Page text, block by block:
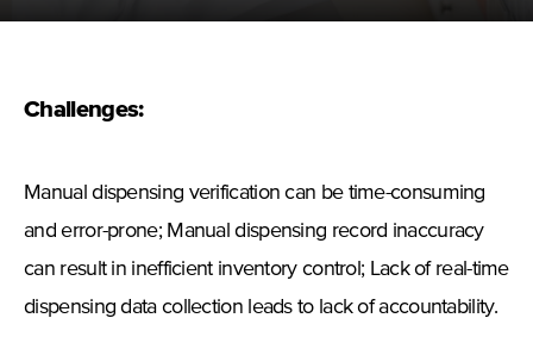
Challenges:
Manual dispensing verification can be time-consuming
and error-prone; Manual dispensing record inaccuracy
can result in inefficient inventory control; Lack of real-time
dispensing data collection leads to lack of accountability.